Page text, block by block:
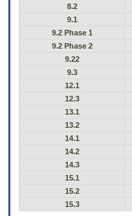
8.2
9.1
9.2 Phase 1
9.2 Phase 2
9.22
9.3
12.1
12.3
13.1
13.2
14.1
14.2
14.3
15.1
15.2
15.3